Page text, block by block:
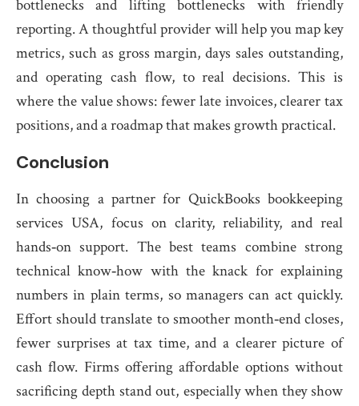
bottlenecks and lifting bottlenecks with friendly
reporting. A thoughtful provider will help you map key
metrics, such as gross margin, days sales outstanding,
and operating cash flow, to real decisions. This is
where the value shows: fewer late invoices, clearer tax
positions, and a roadmap that makes growth practical.
Conclusion
In choosing a partner for QuickBooks bookkeeping
services USA, focus on clarity, reliability, and real
hands‑on support. The best teams combine strong
technical know‑how with the knack for explaining
numbers in plain terms, so managers can act quickly.
Effort should translate to smoother month‑end closes,
fewer surprises at tax time, and a clearer picture of
cash flow. Firms offering affordable options without
sacrificing depth stand out, especially when they show